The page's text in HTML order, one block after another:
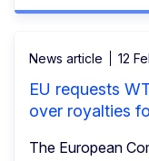
News article 12
EU requests
over royalties
The European